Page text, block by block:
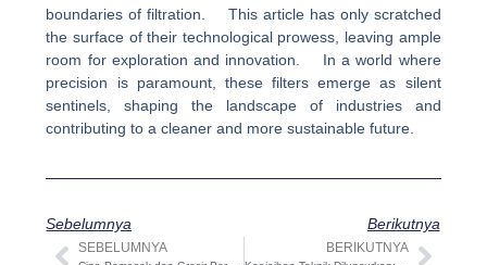
boundaries of filtration. This article has only scratched
the surface of their technological prowess, leaving ample
room for exploration and innovation. In a world where
precision is paramount, these filters emerge as silent
sentinels, shaping the landscape of industries and
contributing to a cleaner and more sustainable future.
Sebelumnya Berikutnya
SEBELUMNYA BERIKUTNYA